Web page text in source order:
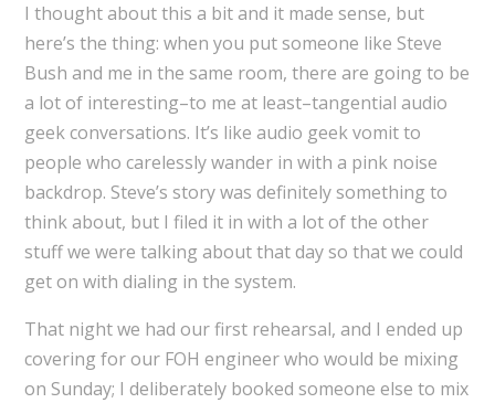
I thought about this a bit and it made sense, but
here’s the thing: when you put someone like Steve
Bush and me in the same room, there are going to be
a lot of interesting–to me at least–tangential audio
geek conversations. It’s like audio geek vomit to
people who carelessly wander in with a pink noise
backdrop. Steve’s story was definitely something to
think about, but I filed it in with a lot of the other
stuff we were talking about that day so that we could
get on with dialing in the system.
That night we had our first rehearsal, and I ended up
covering for our FOH engineer who would be mixing
on Sunday; I deliberately booked someone else to mix